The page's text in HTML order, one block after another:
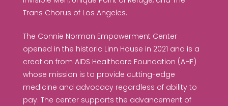
Trans Chorus of Los Angeles.
The Connie Norman Empowerment Center
opened in the historic Linn House in 2021 and is a
creation from AIDS Healthcare Foundation (AHF)
whose mission is to provide cutting-edge
medicine and advocacy regardless of ability to
pay. The center supports the advancement of